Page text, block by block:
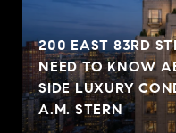
200 EAST 83RD
NEED TO KNOW
SIDE LUXURY
A.M. STERN